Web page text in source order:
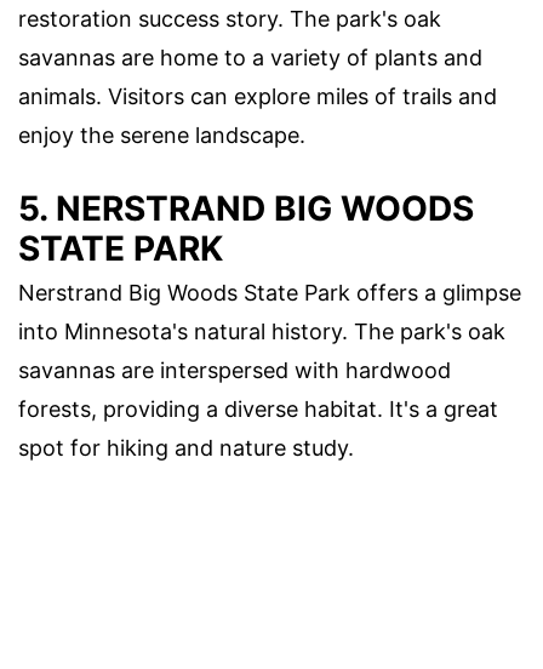
restoration success story. The park's oak
savannas are home to a variety of plants and
animals. Visitors can explore miles of trails and
enjoy the serene landscape.
5. NERSTRAND BIG WOODS
STATE PARK
Nerstrand Big Woods State Park offers a glimpse
into Minnesota's natural history. The park's oak
savannas are interspersed with hardwood
forests, providing a diverse habitat. It's a great
spot for hiking and nature study.